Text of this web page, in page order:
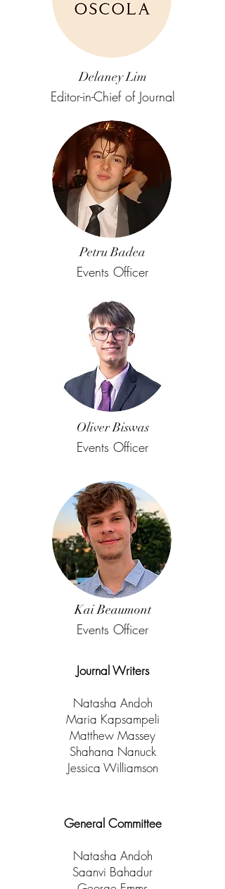
Delaney Lim
Editor-in-Chief of Journal
Petru Badea​
Events Officer
Oliver Biswas
Events Officer
Kai Beaumont
Events Officer
Journal Writers
Natasha Andoh
Maria Kapsampeli
Matthew Massey
Shahana Nanuck
Jessica Williamson
General Committee
Natasha Andoh
Saanvi Bahadur